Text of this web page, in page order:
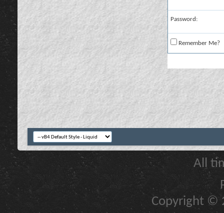
Password:
Remember Me?
All
Copyright ©